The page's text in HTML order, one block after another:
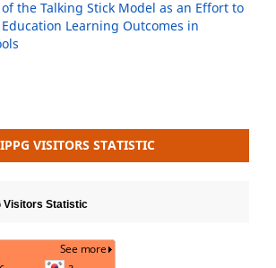
the Talking Stick Model as an Effort to
Learning Outcomes in
VISITORS STATISTIC
Visitors Statistic